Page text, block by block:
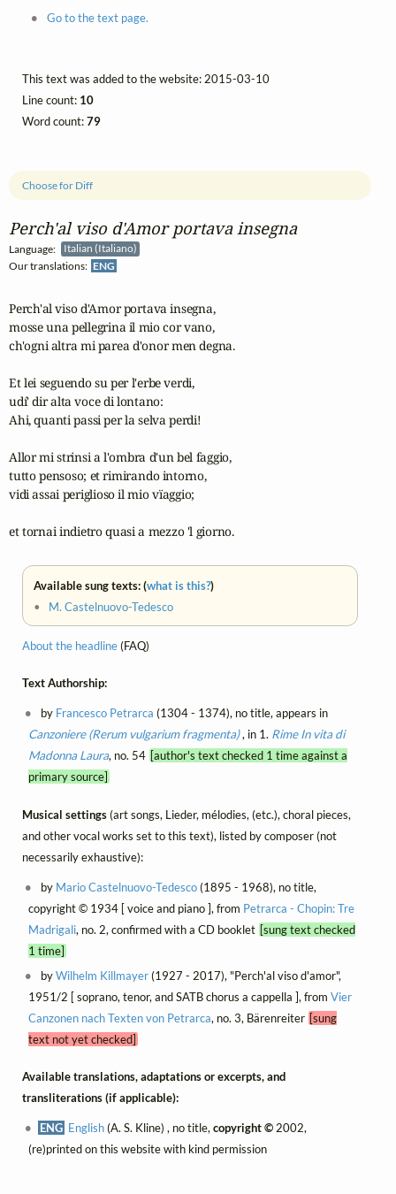
Perch'al viso d'Amor portava insegna
Language:
Italian (Italiano)
Our translations: ENG
Choose for Diff
Perch'al viso d'Amor portava insegna,
mosse una pellegrina il mio cor vano,
ch'ogni altra mi parea d'onor men degna.
Et lei seguendo su per l'erbe verdi,
udí' dir alta voce di lontano:
Ahi, quanti passi per la selva perdi!
Allor mi strinsi a l'ombra d'un bel faggio,
tutto pensoso; et rimirando intorno,
vidi assai periglioso il mio vïaggio;
et tornai indietro quasi a mezzo 'l giorno.
Available sung texts: (what is this?)
• M. Castelnuovo-Tedesco
About the headline(FAQ)
Text Authorship:
by Francesco Petrarca (1304 - 1374), no title, appears in
Canzoniere (Rerum vulgarium fragmenta), in 1. RimeIn vita di
Madonna Laura, no. 54 [author's text checked 1 time against a
primary source]
Musical settings(art songs, Lieder, mélodies, (etc.), choral pieces,
and other vocal works set to this text), listed by composer (not
necessarily exhaustive):
by Mario Castelnuovo-Tedesco(1895 - 1968), no title,
copyright © 1934 [ voice and piano ], from Petrarca - Chopin: Tre
Madrigali, no. 2, confirmed with a CD booklet [sung text checked
1 time]
byWilhelm Killmayer(1927 - 2017), "Perch'al viso d'amor",
1951/2 [ soprano, tenor, and SATB chorus a cappella ], from Vier
Canzonen nach Texten von Petrarca, no. 3, Bärenreiter [sung
text not yet checked]
Available translations, adaptations or excerpts, and
transliterations (if applicable):
ENG English(A. S. Kline) , no title,copyright ©2002,
(re)printed on this website with kind permission
Go to the text page.
This text was added to the website: 2015-03-10
Line count: 10
Word count:79